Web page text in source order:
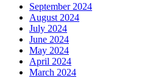
September 2024
August 2024
July 2024
June 2024
May 2024
April 2024
March 2024